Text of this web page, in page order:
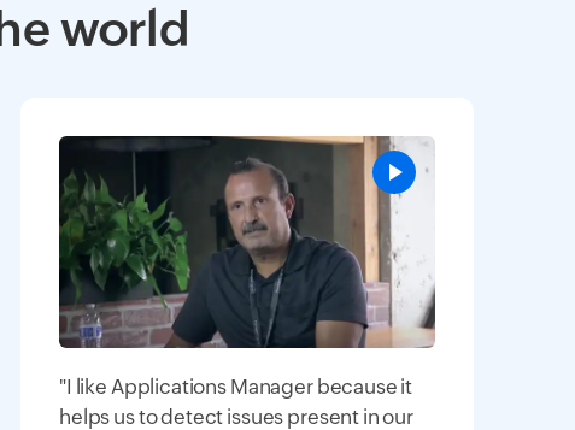
world
"I like Applications Manager because it
helps us to detect issues present in our